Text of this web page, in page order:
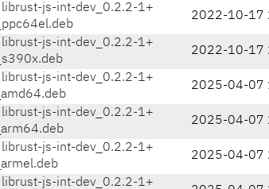
librust-js-int-dev_0.2.2-1+
2022-10-17
librust-js-int-dev_0.2.2-1+
2022-10-17
librust-js-int-dev_0.2.2-1+
2025-04-07
librust-js-int-dev_0.2.2-1+
2025-04-07
librust-js-int-dev_0.2.2-1+
2025-04-07
librust-js-int-dev_0.2.2-1+